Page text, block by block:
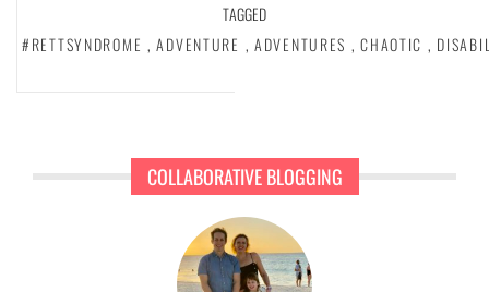
TAGGED
#RETTSYNDROME , ADVENTURE , ADVENTURES , CHAOTIC ,
COLLABORATIVE BLOGGING